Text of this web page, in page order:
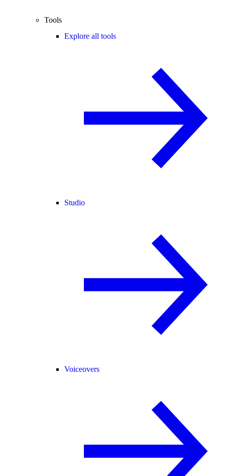
Tools
Explore all tools
Studio
Voiceovers